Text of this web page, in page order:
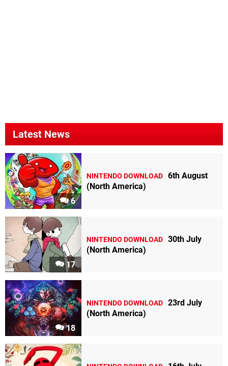
Latest News
6
NINTENDO DOWNLOAD 6th August
(North America)
17
NINTENDO DOWNLOAD 30th July
(North America)
18
NINTENDO DOWNLOAD 23rd July
(North America)